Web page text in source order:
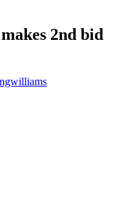
2nd bid